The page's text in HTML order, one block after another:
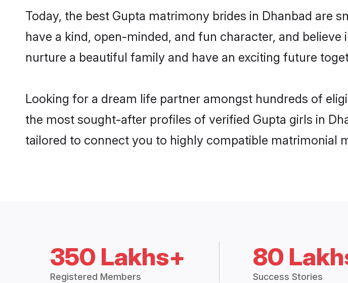
Today, the best Gupta matrimony brides in Dhanbad are
have a kind, open-minded, and fun character, and
nurture a beautiful family and have an exciting future
Looking for a dream life partner amongst hundreds of
the most sought-after profiles of verified Gupta girls in
tailored to connect you to highly compatible matrimonial
350 Lakhs+
Registered Members
80
Success Stories